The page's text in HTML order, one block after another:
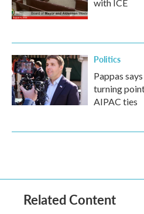
with ICE
Politics
Pappas
turning
AIPAC ties
Related Content